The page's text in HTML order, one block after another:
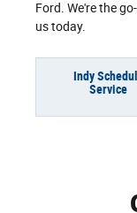
Ford. We're the
us today.
Indy
Service